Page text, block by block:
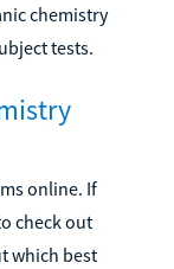
chemistry
tests.
online. If
check out
which best